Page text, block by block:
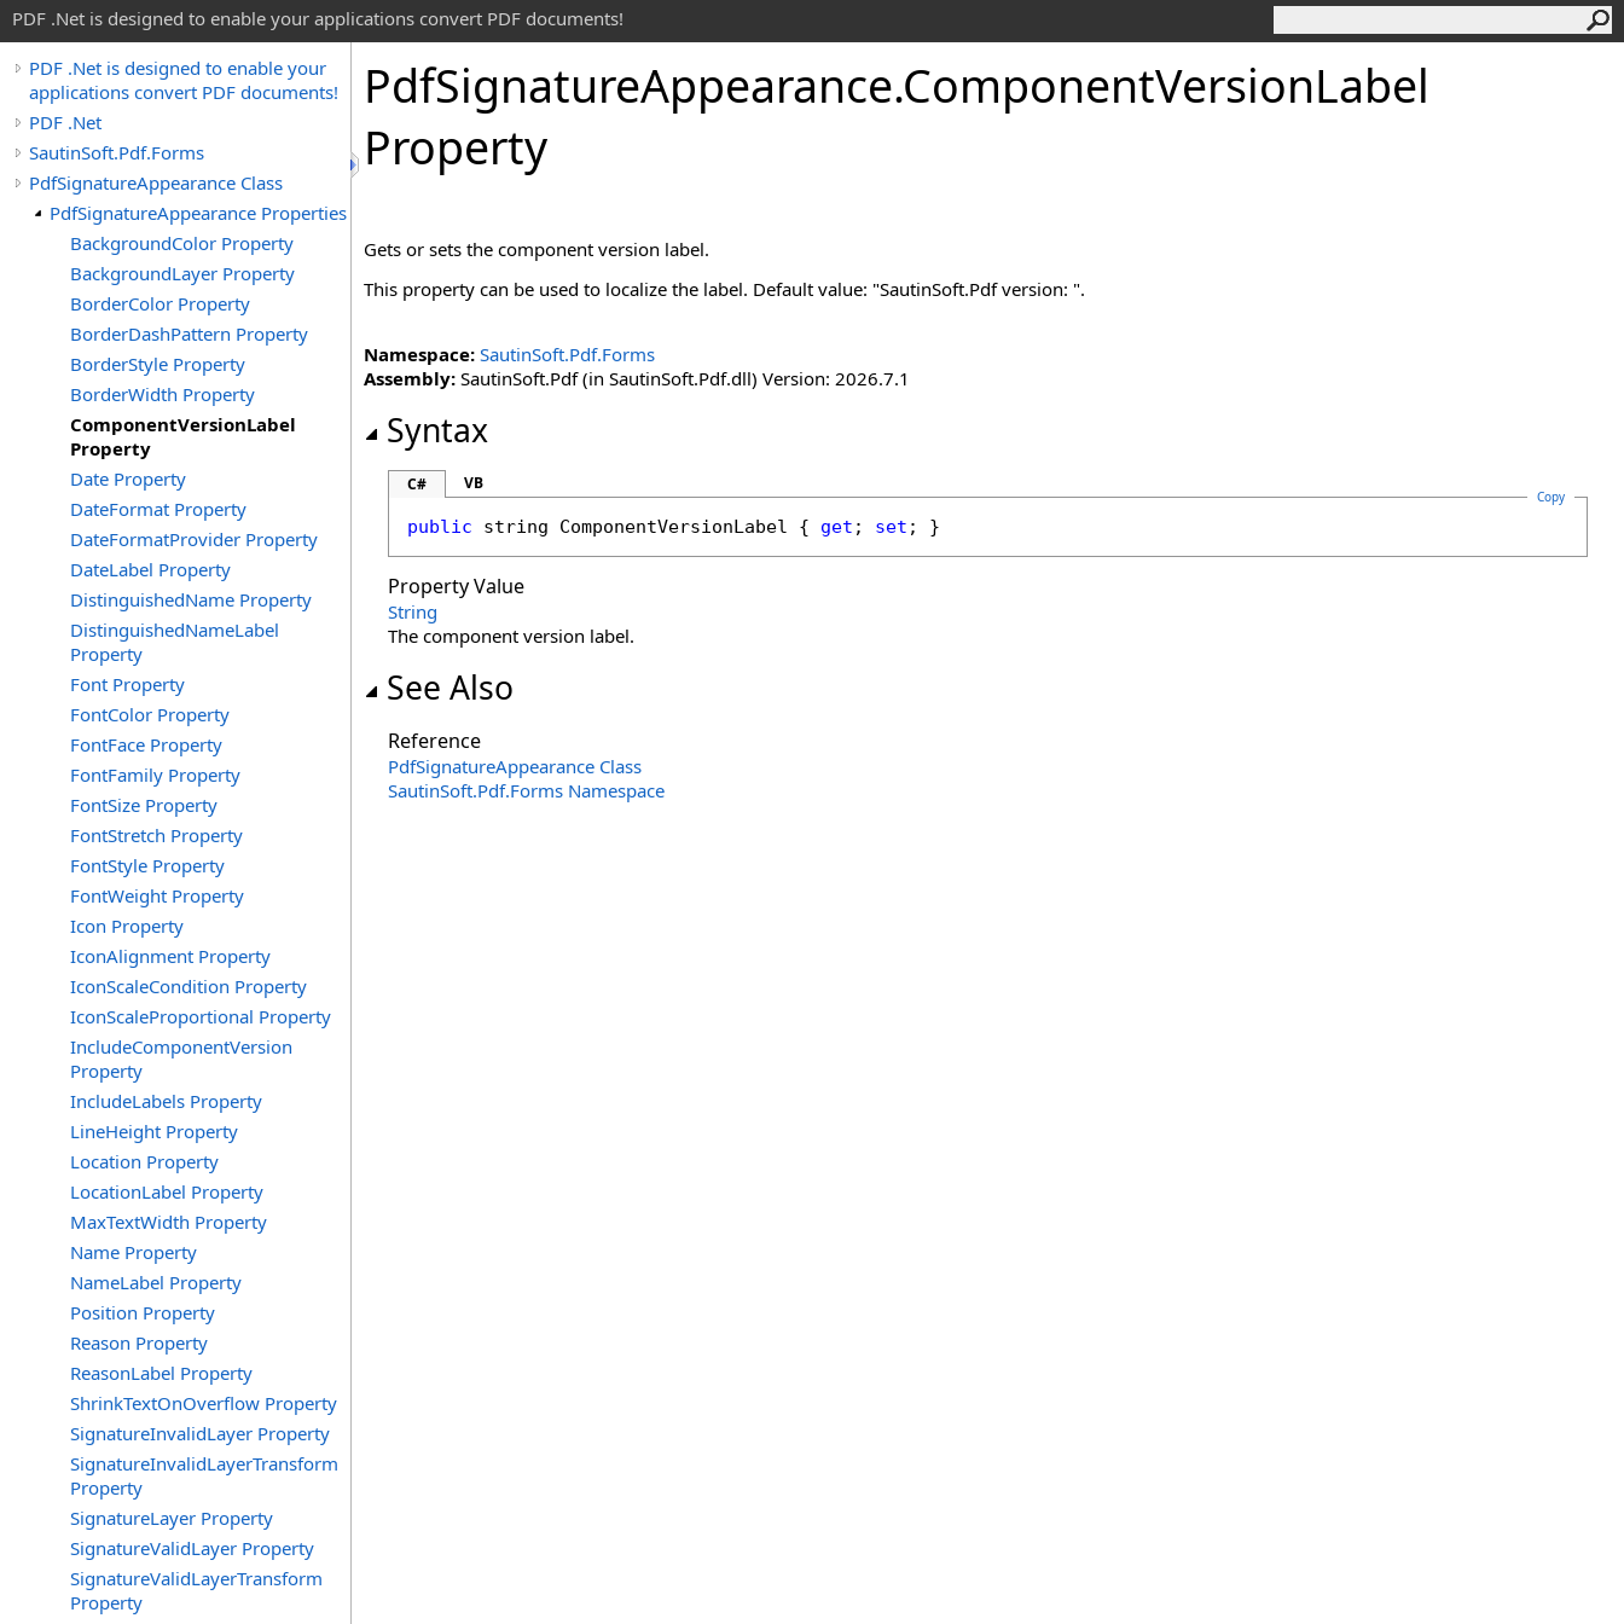
PDF .Net is designed to enable your applications convert PDF documents!
PDF .Net is designed to enable your
applications convert PDF documents!
PDF .Net
SautinSoft.Pdf.Forms
PdfSignatureAppearance Class
PdfSignatureAppearance Properties
BackgroundColor Property
BackgroundLayer Property
BorderColor Property
BorderDashPattern Property
BorderStyle Property
BorderWidth Property
ComponentVersionLabel
Property
Date Property
DateFormat Property
DateFormatProvider Property
DateLabel Property
DistinguishedName Property
DistinguishedNameLabel
Property
Font Property
FontColor Property
FontFace Property
FontFamily Property
FontSize Property
FontStretch Property
FontStyle Property
FontWeight Property
Icon Property
IconAlignment Property
IconScaleCondition Property
IconScaleProportional Property
IncludeComponentVersion
Property
IncludeLabels Property
LineHeight Property
Location Property
LocationLabel Property
MaxTextWidth Property
Name Property
NameLabel Property
Position Property
Reason Property
ReasonLabel Property
ShrinkTextOnOverflow Property
SignatureInvalidLayer Property
SignatureInvalidLayerTransform
Property
SignatureLayer Property
SignatureValidLayer Property
SignatureValidLayerTransform
Property
PdfSignatureAppearance.ComponentVersionLabel
Property
Gets or sets the component version label.
This property can be used to localize the label. Default value: "SautinSoft.Pdf version: ".
Namespace: SautinSoft.Pdf.Forms
Assembly: SautinSoft.Pdf (in SautinSoft.Pdf.dll) Version: 2026.7.1
Syntax
C# VB
Copy
public string ComponentVersionLabel { get ; set ; }
Property Value
String
The component version label.
See Also
Reference
PdfSignatureAppearance Class
SautinSoft.Pdf.Forms Namespace